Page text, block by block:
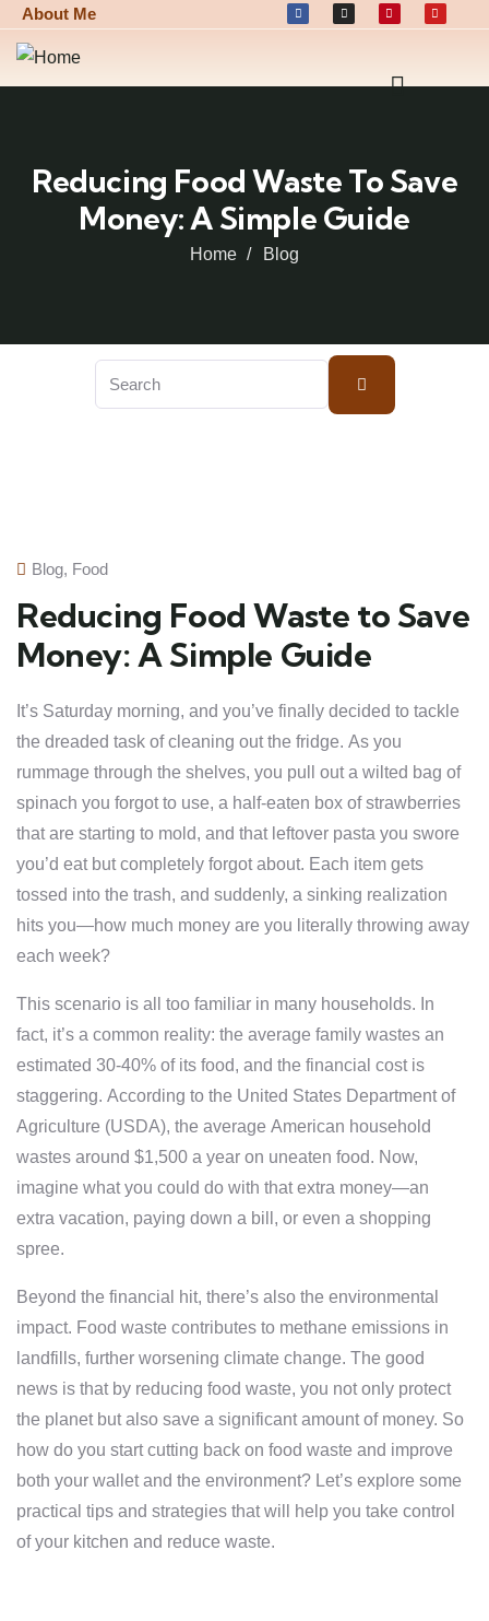
About Me
Reducing Food Waste To Save
Money: A Simple Guide
Home Blog
Blog, Food
Reducing Food Waste to Save
Money: A Simple Guide
It’s Saturday morning, and you’ve finally decided to tackle
the dreaded task of cleaning out the fridge. As you
rummage through the shelves, you pull out a wilted bag of
spinach you forgot to use, a half-eaten box of strawberries
that are starting to mold, and that leftover pasta you swore
you’d eat but completely forgot about. Each item gets
tossed into the trash, and suddenly, a sinking realization
hits you—how much money are you literally throwing away
each week?
This scenario is all too familiar in many households. In
fact, it’s a common reality: the average family wastes an
estimated 30-40% of its food, and the financial cost is
staggering. According to the United States Department of
Agriculture (USDA), the average American household
wastes around $1,500 a year on uneaten food. Now,
imagine what you could do with that extra money—an
extra vacation, paying down a bill, or even a shopping
spree.
Beyond the financial hit, there’s also the environmental
impact. Food waste contributes to methane emissions in
landfills, further worsening climate change. The good
news is that by reducing food waste, you not only protect
the planet but also save a significant amount of money. So
how do you start cutting back on food waste and improve
both your wallet and the environment? Let’s explore some
practical tips and strategies that will help you take control
of your kitchen and reduce waste.